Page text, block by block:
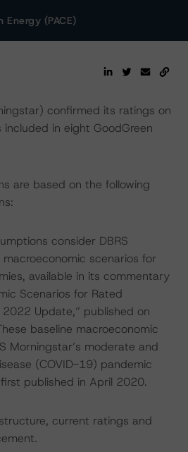
Energy (PACE)
confirmed its ratings on
in eight GoodGreen
are based on the following
consider DBRS
macroeconomic scenarios for
available in its commentary
Scenarios for Rated
Update,” published on
baseline macroeconomic
Morningstar’s moderate and
(COVID-19) pandemic
published in April 2020.
current ratings and